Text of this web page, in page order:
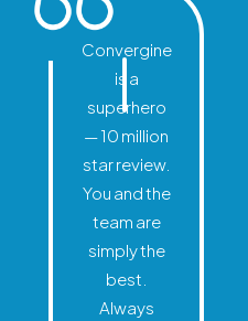
Convergine
is a
superhero
— 10 million
star review.
You and the
team are
simply the
best.
Always